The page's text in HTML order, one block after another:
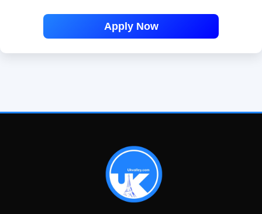
Apply Now